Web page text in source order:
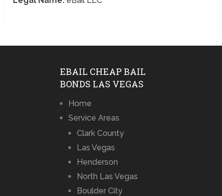
EBAIL CHEAP BAIL
BONDS LAS VEGAS
Home
Service Areas
Clark County
Las Vegas
Henderson
North Las Vegas
Boulder City